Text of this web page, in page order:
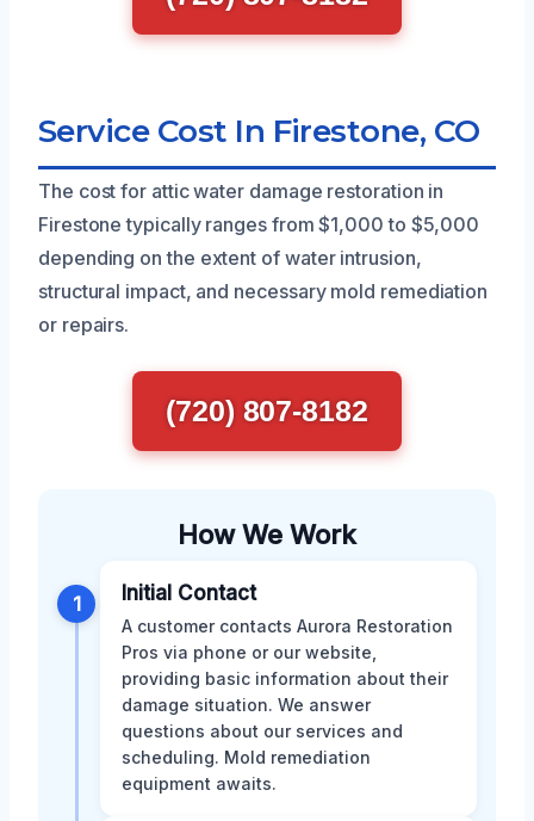
Service Cost In Firestone, CO
The cost for attic water damage restoration in
Firestone typically ranges from $1,000 to $5,000
depending on the extent of water intrusion,
structural impact, and necessary mold remediation
or repairs.
(720) 807-8182
How We Work
1 Initial Contact
A customer contacts Aurora Restoration
Pros via phone or our website,
providing basic information about their
damage situation. We answer
questions about our services and
scheduling. Mold remediation
equipment awaits.